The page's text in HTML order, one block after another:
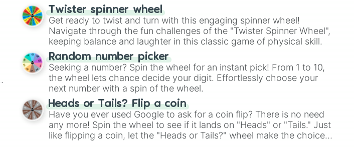
Twister spinner wheel
Get ready to twist and turn with this engaging spinner wheel!
Navigate through the fun challenges of the "Twister Spinner Wheel",
keeping balance and laughter in this classic game of physical skill.
Random number picker
Seeking a number? Spin the wheel for an instant pick! From 1 to 10,
the wheel lets chance decide your digit. Effortlessly choose your
next number with a spin of the wheel.
Heads or Tails? Flip a coin
Have you ever used Google to ask for a coin flip? There is no need
any more! Spin the wheel to see if it lands on "Heads" or "Tails." Just
like flipping a coin, let the "Heads or Tails?" wheel make the choice